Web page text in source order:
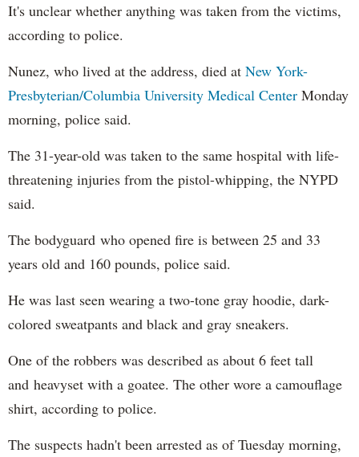
It's unclear whether anything was taken from the victims,
according to police.
Nunez, who lived at the address, died at New York-
Presbyterian/Columbia University Medical Center Monday
morning, police said.
The 31-year-old was taken to the same hospital with life-
threatening injuries from the pistol-whipping, the NYPD
said.
The bodyguard who opened fire is between 25 and 33
years old and 160 pounds, police said.
He was last seen wearing a two-tone gray hoodie, dark-
colored sweatpants and black and gray sneakers.
One of the robbers was described as about 6 feet tall
and heavyset with a goatee. The other wore a camouflage
shirt, according to police.
The suspects hadn't been arrested as of Tuesday morning,